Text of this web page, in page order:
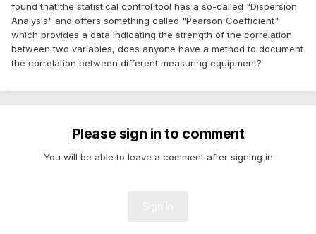
found that the statistical control tool has a so-called "Dispersion
Analysis" and offers something called "Pearson Coefficient"
which provides a data indicating the strength of the correlation
between two variables, does anyone have a method to document
the correlation between different measuring equipment?
Please sign in to comment
You will be able to leave a comment after signing in